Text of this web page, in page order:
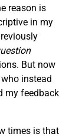
reason is
in my
But now
instead
my feedback
times is that